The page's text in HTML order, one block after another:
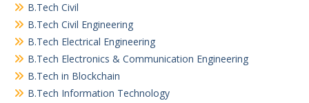
B.Tech Civil
B.Tech Civil Engineering
B.Tech Electrical Engineering
B.Tech Electronics & Communication Engineering
B.Tech in Blockchain
B.Tech Information Technology